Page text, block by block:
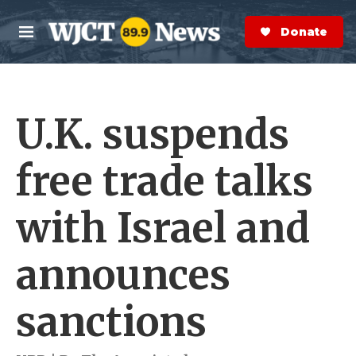
Skip to main content
M
e
n
S
e
a
r
Donate Now
U.K. suspends
free trade talks
with Israel and
announces
sanctions